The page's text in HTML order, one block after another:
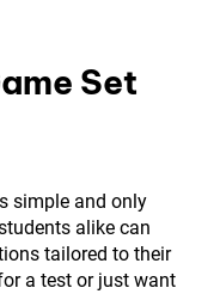
Set
simple and only
alike can
tailored to their
a test or just want